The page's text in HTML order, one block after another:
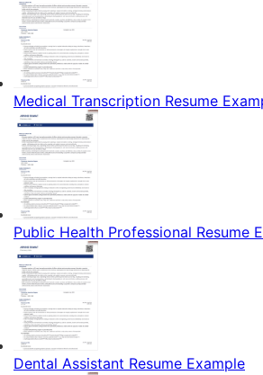
Medical Transcription Resume
Public Health Professional Resume
Dental Assistant Resume Example